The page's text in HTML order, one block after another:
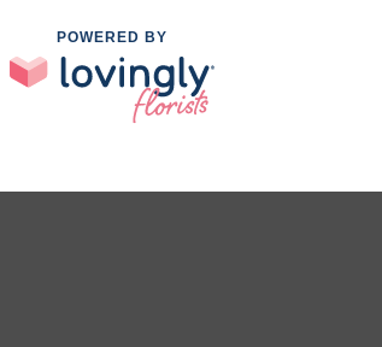
POWERED BY